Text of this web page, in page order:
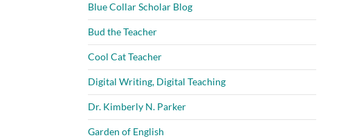
Blue Collar Scholar Blog
Bud the Teacher
Cool Cat Teacher
Digital Writing, Digital Teaching
Dr. Kimberly N. Parker
Garden of English